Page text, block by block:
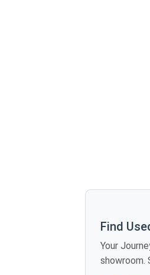
Renault
Find
Your Journey to the Perfect Car
showroom. SpotMV allows you to